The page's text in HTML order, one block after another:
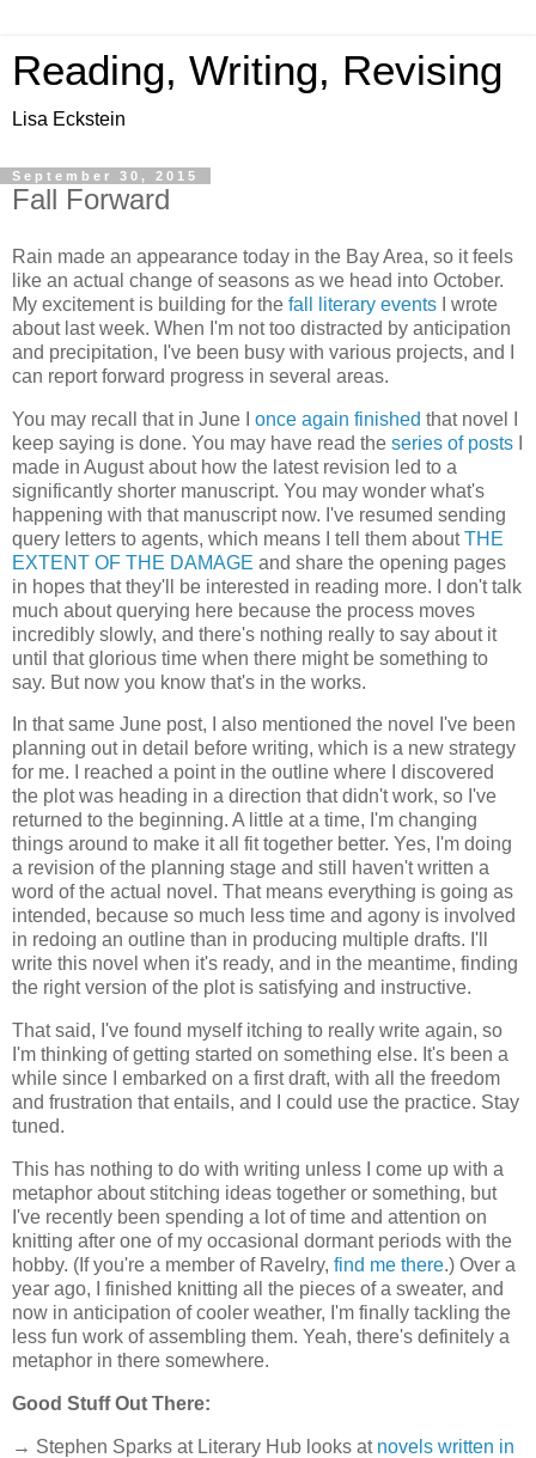
Reading, Writing, Revising
Lisa Eckstein
September 30, 2015
Fall Forward
Rain made an appearance today in the Bay Area, so it feels
like an actual change of seasons as we head into October.
My excitement is building for the fall literary events I wrote
about last week. When I'm not too distracted by anticipation
and precipitation, I've been busy with various projects, and I
can report forward progress in several areas.
You may recall that in June I once again finished that novel I
keep saying is done. You may have read the series of posts
made in August about how the latest revision led to a
significantly shorter manuscript. You may wonder what's
happening with that manuscript now. I've resumed sending
query letters to agents, which means I tell them aboutTHE
EXTENT OF THE DAMAGE and share the opening pages
in hopes that they'll be interested in reading more. I don't talk
much about querying here because the process moves
incredibly slowly, and there's nothing really to say about it
until that glorious time when there might be something to
say. But now you know that's in the works.
In that same June post, I also mentioned the novel I've been
planning out in detail before writing, which is a new strategy
for me. I reached a point in the outline where I discovered
the plot was heading in a direction that didn't work, so I've
returned to the beginning. A little at a time, I'm changing
things around to make it all fit together better. Yes, I'm doing
a revision of the planning stage and still haven't written a
word of the actual novel. That means everything is going as
intended, because so much less time and agony is involved
in redoing an outline than in producing multiple drafts. I'll
write this novel when it's ready, and in the meantime, finding
the right version of the plot is satisfying and instructive.
That said, I've found myself itching to really write again, so
I'm thinking of getting started on something else. It's been a
while since I embarked on a first draft, with all the freedom
and frustration that entails, and I could use the practice. Stay
tuned.
This has nothing to do with writing unless I come up with a
metaphor about stitching ideas together or something, but
I've recently been spending a lot of time and attention on
knitting after one of my occasional dormant periods with the
hobby. (If you're a member of Ravelry, find me there.) Over a
year ago, I finished knitting all the pieces of a sweater, and
now in anticipation of cooler weather, I'm finally tackling the
less fun work of assembling them. Yeah, there's definitely a
metaphor in there somewhere.
Good Stuff Out There:
→ Stephen Sparks at Literary Hub looks at novels written in